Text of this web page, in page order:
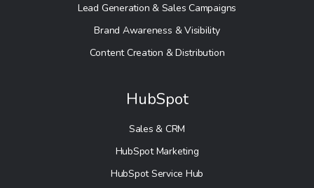
Lead Generation & Sales Campaigns
Brand Awareness & Visibility
Content Creation & Distribution
HubSpot
Sales & CRM
HubSpot Marketing
HubSpot Service Hub